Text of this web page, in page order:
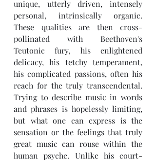
unique, utterly driven, intensely
personal, intrinsically organic.
These qualities are then cross-
pollinated with Beethoven's
Teutonic fury, his enlightened
delicacy, his tetchy temperament,
his complicated passions, often his
reach for the truly transcendental.
Trying to describe music in words
and phrases is hopelessly limiting,
but what one can express is the
sensation or the feelings that truly
great music can rouse within the
human psyche. Unlike his court-